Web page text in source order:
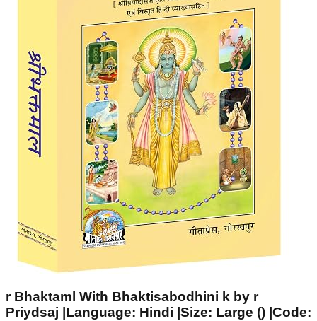
r Bhaktaml With Bhaktisabodhini k by r
Priydsaj |Language: Hindi |Size: Large () |Code: